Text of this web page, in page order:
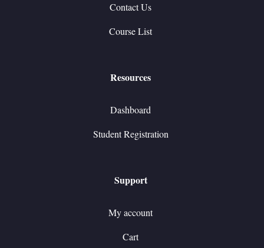
Contact Us
Course List
Resources
Dashboard
Student Registration
Support
My account
Cart